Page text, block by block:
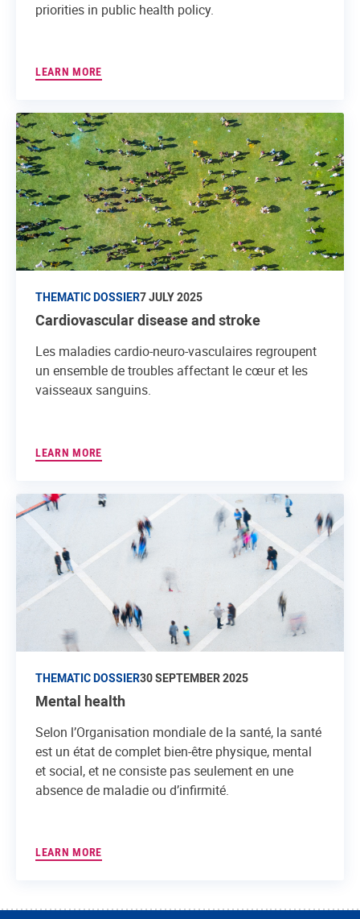
priorities in public health policy.
LEARN MORE
THEMATIC DOSSIER7 JULY 2025
Cardiovascular disease and stroke
Les maladies cardio-neuro-vasculaires regroupent
un ensemble de troubles affectant le cœur et les
vaisseaux sanguins.
LEARN MORE
THEMATIC DOSSIER30 SEPTEMBER 2025
Mental health
Selon l’Organisation mondiale de la santé, la santé
est un état de complet bien-être physique, mental
et social, et ne consiste pas seulement en une
absence de maladie ou d’infirmité.
LEARN MORE